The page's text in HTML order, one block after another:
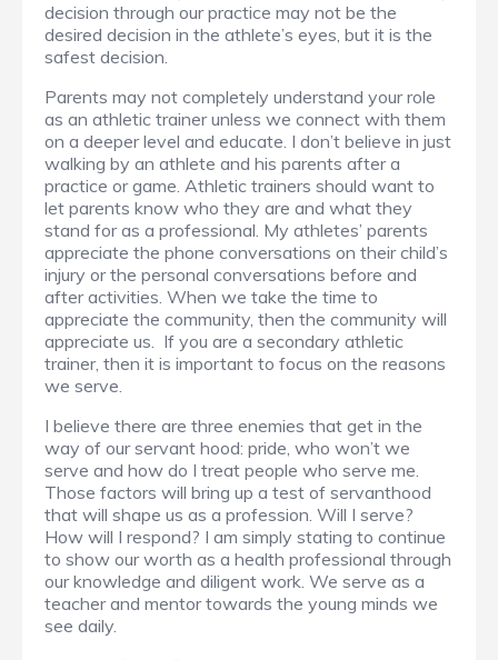
decision through our practice may not be the
desired decision in the athlete’s eyes, but it is the
safest decision.
Parents may not completely understand your role
as an athletic trainer unless we connect with them
on a deeper level and educate. I don’t believe in just
walking by an athlete and his parents after a
practice or game. Athletic trainers should want to
let parents know who they are and what they
stand for as a professional. My athletes’ parents
appreciate the phone conversations on their child’s
injury or the personal conversations before and
after activities. When we take the time to
appreciate the community, then the community will
appreciate us. If you are a secondary athletic
trainer, then it is important to focus on the reasons
we serve.
I believe there are three enemies that get in the
way of our servant hood: pride, who won’t we
serve and how do I treat people who serve me.
Those factors will bring up a test of servanthood
that will shape us as a profession. Will I serve?
How will I respond? I am simply stating to continue
to show our worth as a health professional through
our knowledge and diligent work. We serve as a
teacher and mentor towards the young minds we
see daily.